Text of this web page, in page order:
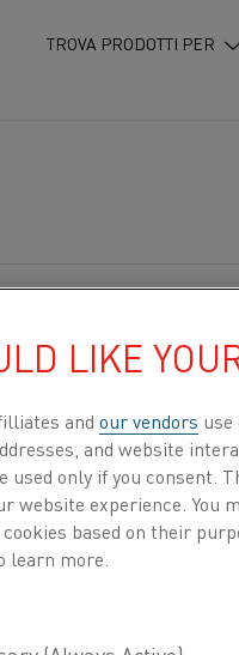
TROVA PRODOTTI PER
& ExpoCenter
the future
For us, it is
LIKE
and our vendors
and website
used only if you consent.
website experience.
based on their
learn more.